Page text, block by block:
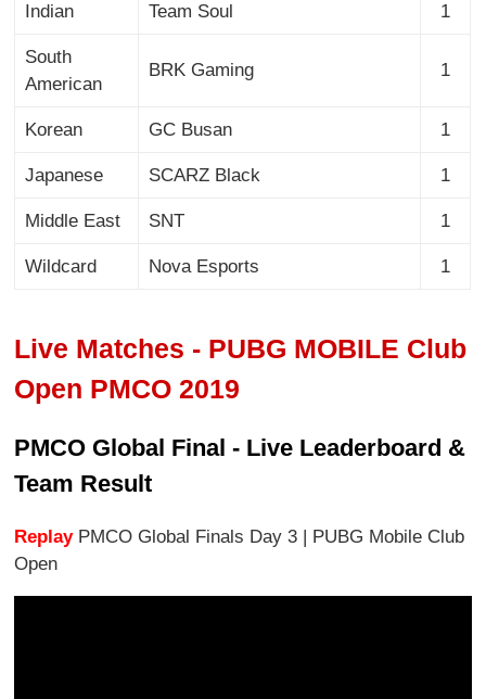
Indian Team Soul 1
South
American
BRK Gaming 1
Korean GC Busan 1
Japanese SCARZ Black 1
Middle East SNT 1
Wildcard Nova Esports 1
Live Matches - PUBG MOBILE Club
Open PMCO 2019
PMCO Global Final - Live Leaderboard &
Team Result
Replay PMCO Global Finals Day 3 | PUBG Mobile Club
Open